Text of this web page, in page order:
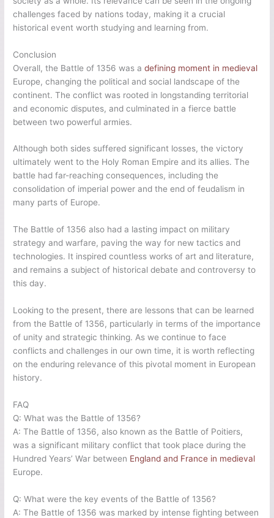
challenges faced by nations today, making it a crucial
historical event worth studying and learning from.
Conclusion
Overall, the Battle of 1356 was adefining moment in medieval
Europe, changing the political and social landscape of the
continent. The conflict was rooted in longstanding territorial
and economic disputes, and culminated in a fierce battle
between two powerful armies.
Although both sides suffered significant losses, the victory
ultimately went to the Holy Roman Empire and its allies. The
battle had far-reaching consequences, including the
consolidation of imperial power and the end of feudalism in
many parts of Europe.
The Battle of 1356 also had a lasting impact on military
strategy and warfare, paving the way for new tactics and
technologies. It inspired countless works of art and literature,
and remains a subject of historical debate and controversy to
this day.
Looking to the present, there are lessons that can be learned
from the Battle of 1356, particularly in terms of the importance
of unity and strategic thinking. As we continue to face
conflicts and challenges in our own time, it is worth reflecting
on the enduring relevance of this pivotal moment in European
history.
FAQ
Q: What was the Battle of 1356?
A: The Battle of 1356, also known as the Battle of Poitiers,
was a significant military conflict that took place during the
Hundred Years’ War between England and France in medieval
Europe.
Q: What were the key events of the Battle of 1356?
A: The Battle of 1356 was marked by intense fighting between